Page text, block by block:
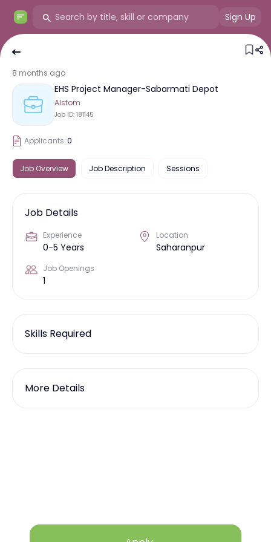
Sign Up
8 months ago
EHS Project Manager-Sabarmati Depot
Alstom
Job ID: 181145
Applicants:0
Job Overview Job Description Sessions
Job Details
Experience
0-5 Years
Location
Saharanpur
Job Openings
1
Skills Required
More Details